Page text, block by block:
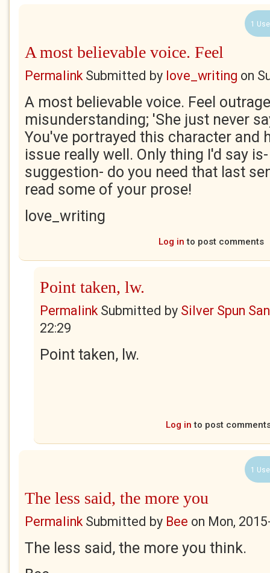
1
A most believable voice. Feel
PermalinkSubmitted by love_writing on
A most believable voice. Feel
misunderstanding; 'She just never
You've portrayed this character and
issue really well. Only thing I'd say
suggestion- do you need that last
read some of your prose!
love_writing
Log in to post comments
Point taken, lw.
PermalinkSubmitted by Silver Spun
22:29
Point taken, lw.
Log in to post
1
The less said, the more you
PermalinkSubmitted by Bee on Mon,
The less said, the more you think.